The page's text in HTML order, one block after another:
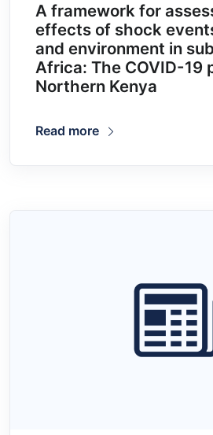
A framework for
effects of shock
and environment in
Africa: The COVID-19
Northern Kenya
Read more